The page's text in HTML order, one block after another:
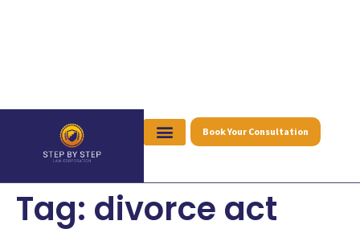
Book Your Consultation
Tag: divorce act